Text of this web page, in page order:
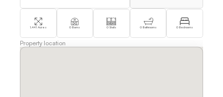
1,441 Acres 0 Barns 0 Stalls 0 Bathrooms 0 Bedrooms
Property location